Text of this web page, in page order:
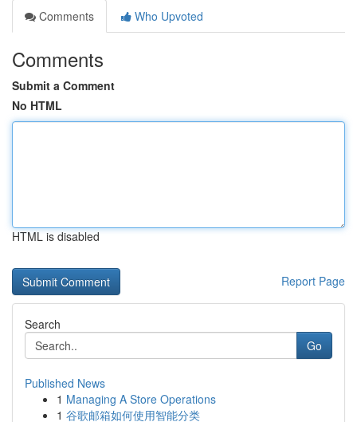
Comments
Who Upvoted
Comments
Submit a Comment
No HTML
HTML is disabled
Report Page
Search
Go
Published News
1 Managing A Store Operations
1 谷歌邮箱如何使用智能分类